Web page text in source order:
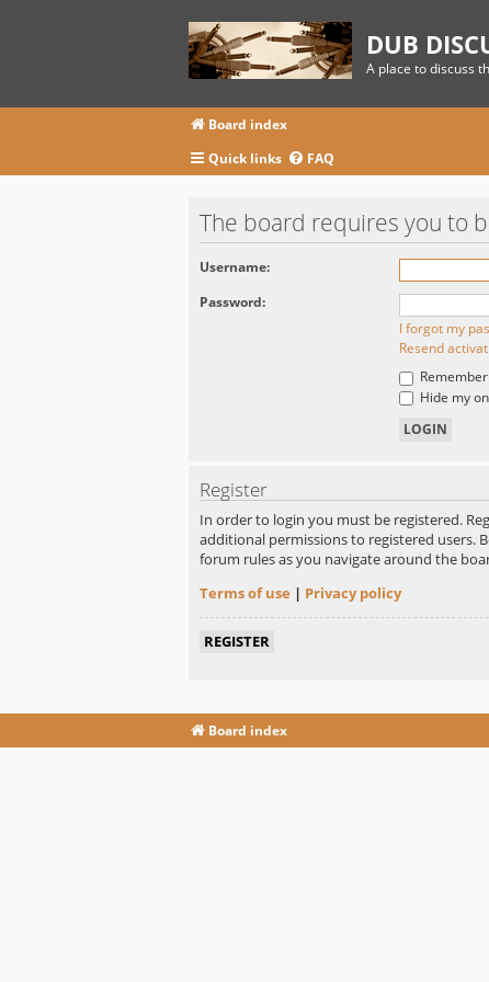
DUB
A place to discuss
Board index
Quick links
FAQ
The board requires you to
Username:
Password:
I forgot my
Resend
Hide my
Register
In order to login you must be registered.
additional permissions to registered users.
forum rules as you navigate around the
Terms of use | Privacy policy
REGISTER
Board index